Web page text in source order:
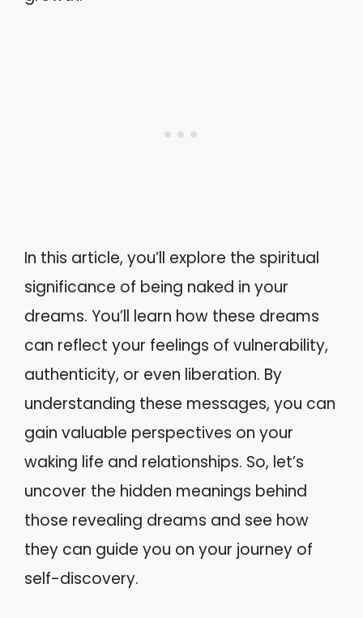
In this article, you’ll explore the spiritual
significance of being naked in your
dreams. You’ll learn how these dreams
can reflect your feelings of vulnerability,
authenticity, or even liberation. By
understanding these messages, you can
gain valuable perspectives on your
waking life and relationships. So, let’s
uncover the hidden meanings behind
those revealing dreams and see how
they can guide you on your journey of
self-discovery.